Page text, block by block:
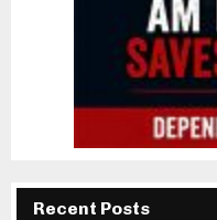
Recent Posts